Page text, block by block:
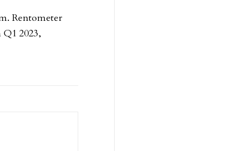
Rentometer
2023,